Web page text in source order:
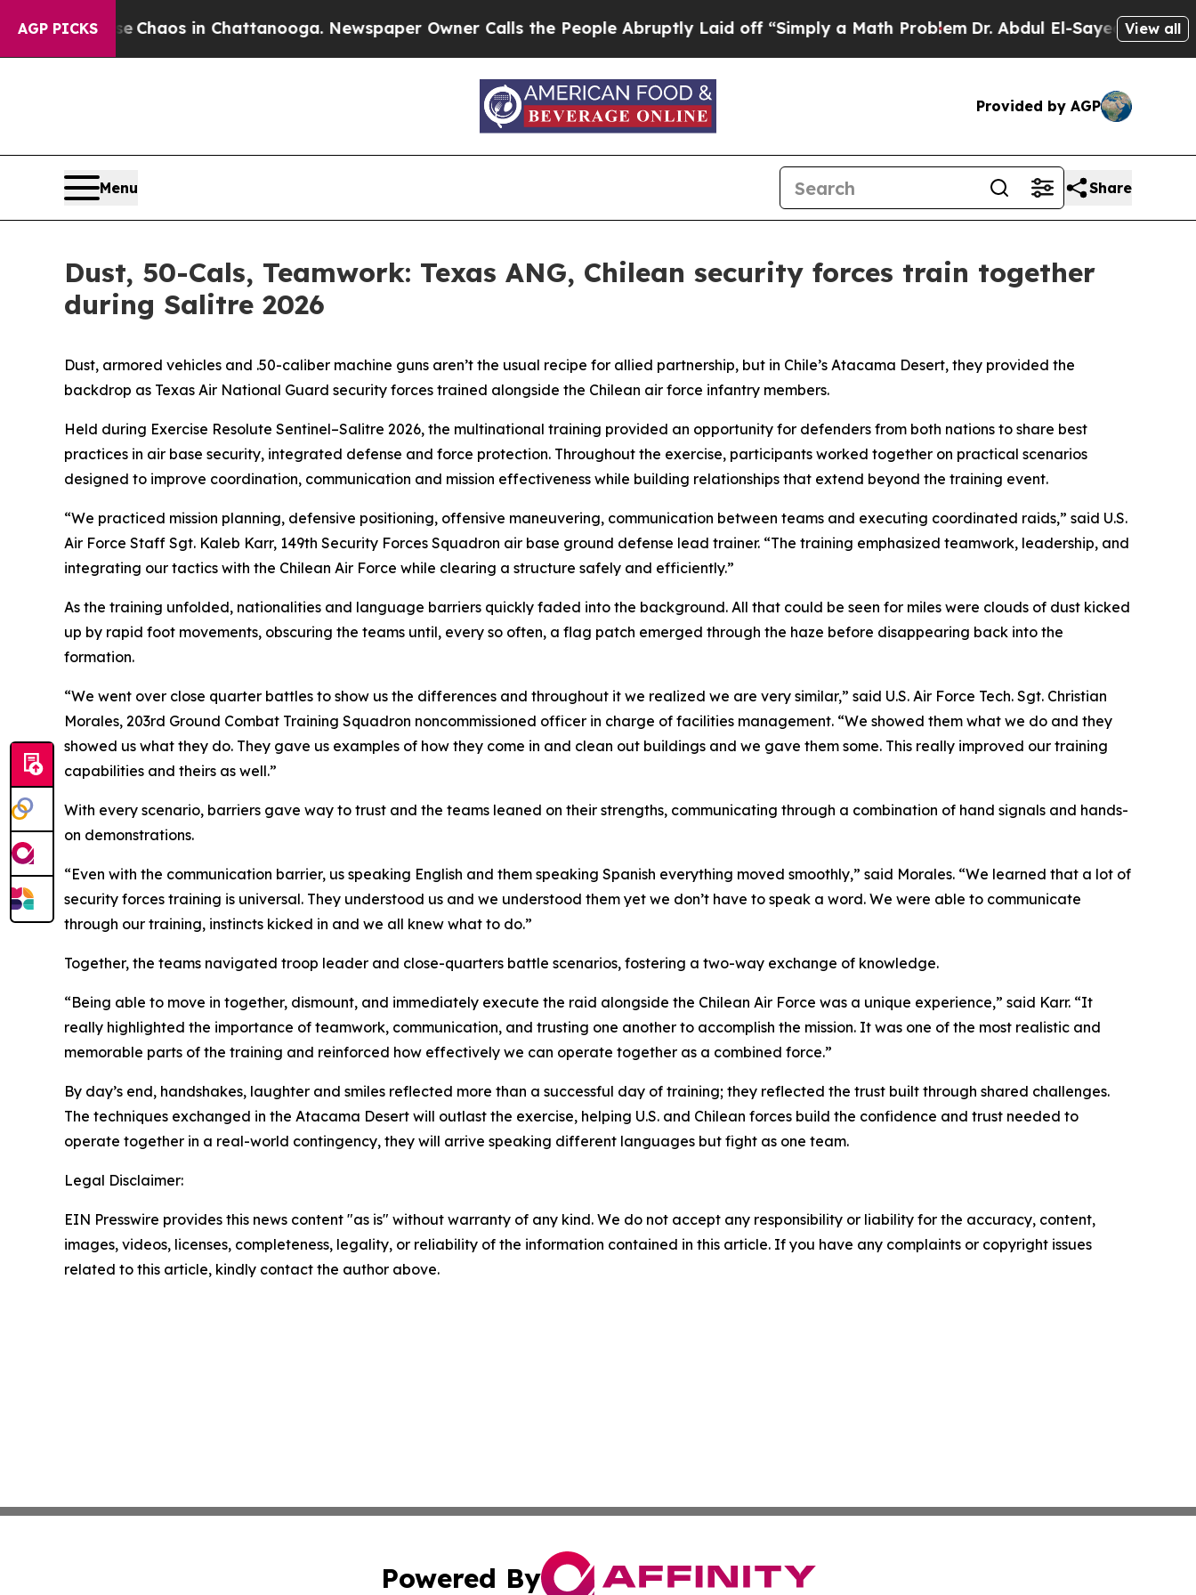
AGP PICKS
CollapseChaos in Chattanooga. Newspaper Owner Calls the People Abruptly Laid off “Simply a Math ProblemDr. Abdul El-Sayed on Historic
View all
Provided by AGP
Menu Share
Dust, 50-Cals, Teamwork: Texas ANG, Chilean security forces train together
during Salitre 2026
Dust, armored vehicles and .50-caliber machine guns aren’t the usual recipe for allied partnership, but in Chile’s Atacama Desert, they provided the
backdrop as Texas Air National Guard security forces trained alongside the Chilean air force infantry members.
Held during Exercise Resolute Sentinel–Salitre 2026, the multinational training provided an opportunity for defenders from both nations to share best
practices in air base security, integrated defense and force protection. Throughout the exercise, participants worked together on practical scenarios
designed to improve coordination, communication and mission effectiveness while building relationships that extend beyond the training event.
“We practiced mission planning, defensive positioning, offensive maneuvering, communication between teams and executing coordinated raids,” said U.S.
Air Force Staff Sgt. Kaleb Karr, 149th Security Forces Squadron air base ground defense lead trainer. “The training emphasized teamwork, leadership, and
integrating our tactics with the Chilean Air Force while clearing a structure safely and efficiently.”
As the training unfolded, nationalities and language barriers quickly faded into the background. All that could be seen for miles were clouds of dust kicked
up by rapid foot movements, obscuring the teams until, every so often, a flag patch emerged through the haze before disappearing back into the
formation.
“We went over close quarter battles to show us the differences and throughout it we realized we are very similar,” said U.S. Air Force Tech. Sgt. Christian
Morales, 203rd Ground Combat Training Squadron noncommissioned officer in charge of facilities management. “We showed them what we do and they
showed us what they do. They gave us examples of how they come in and clean out buildings and we gave them some. This really improved our training
capabilities and theirs as well.”
With every scenario, barriers gave way to trust and the teams leaned on their strengths, communicating through a combination of hand signals and hands-
on demonstrations.
“Even with the communication barrier, us speaking English and them speaking Spanish everything moved smoothly,” said Morales. “We learned that a lot of
security forces training is universal. They understood us and we understood them yet we don’t have to speak a word. We were able to communicate
through our training, instincts kicked in and we all knew what to do.”
Together, the teams navigated troop leader and close-quarters battle scenarios, fostering a two-way exchange of knowledge.
“Being able to move in together, dismount, and immediately execute the raid alongside the Chilean Air Force was a unique experience,” said Karr. “It
really highlighted the importance of teamwork, communication, and trusting one another to accomplish the mission. It was one of the most realistic and
memorable parts of the training and reinforced how effectively we can operate together as a combined force.”
By day’s end, handshakes, laughter and smiles reflected more than a successful day of training; they reflected the trust built through shared challenges.
The techniques exchanged in the Atacama Desert will outlast the exercise, helping U.S. and Chilean forces build the confidence and trust needed to
operate together in a real-world contingency, they will arrive speaking different languages but fight as one team.
Legal Disclaimer:
EIN Presswire provides this news content "as is" without warranty of any kind. We do not accept any responsibility or liability for the accuracy, content,
images, videos, licenses, completeness, legality, or reliability of the information contained in this article. If you have any complaints or copyright issues
related to this article, kindly contact the author above.
Powered By